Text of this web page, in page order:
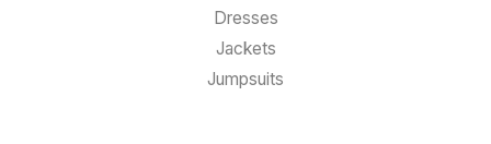
Dresses
Jackets
Jumpsuits